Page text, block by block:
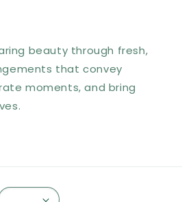
beauty through fresh,
that convey
moments, and bring